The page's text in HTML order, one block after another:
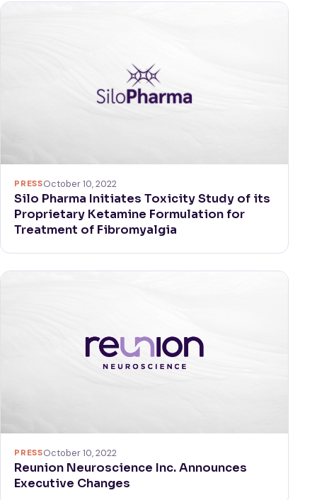
PRESSOctober 10, 2022
Silo Pharma Initiates Toxicity Study of its
Proprietary Ketamine Formulation for
Treatment of Fibromyalgia
PRESSOctober 10, 2022
Reunion Neuroscience Inc. Announces
Executive Changes